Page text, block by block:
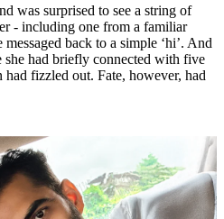
was surprised to see a string of
- including one from a familiar
back to a simple ‘hi’. And
she had briefly connected with five
had fizzled out. Fate, however, had